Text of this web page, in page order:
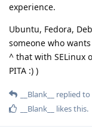
experience.
Ubuntu, Fedora,
someone who
^ that with SELinux
PITA :) )
__Blank__
replied to
__Blank__
likes this.